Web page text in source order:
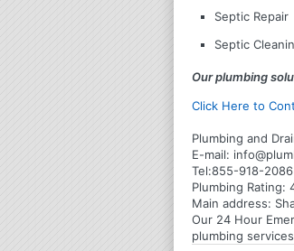
Septic Repair
Septic
Our plumbing
Click Here to
Plumbing and
E-mail:
Tel:855-918-2086
Plumbing Rating:
Main address:
Our 24 Hour
plumbing